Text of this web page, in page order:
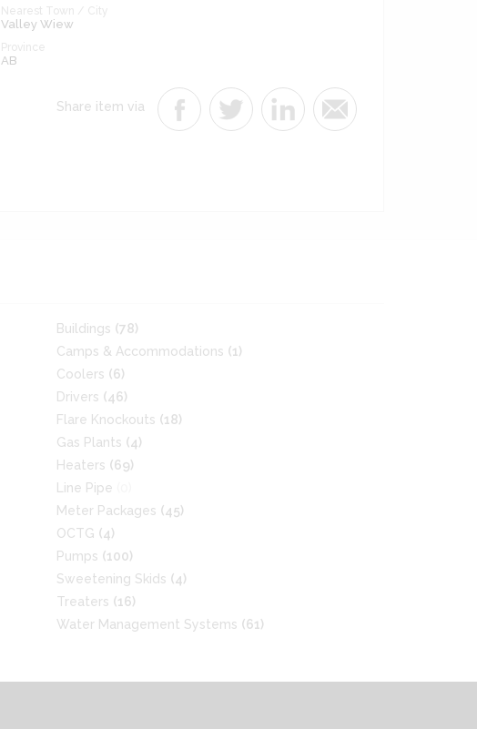
Nearest Town / City
Valley Wiew
Province
AB
Share item via
Buildings (78)
Camps & Accommodations (1)
Coolers (6)
Drivers (46)
Flare Knockouts (18)
Gas Plants (4)
Heaters (69)
Line Pipe
Meter Packages (45)
OCTG (4)
Pumps (100)
Sweetening Skids (4)
Treaters (16)
Water Management Systems (61)